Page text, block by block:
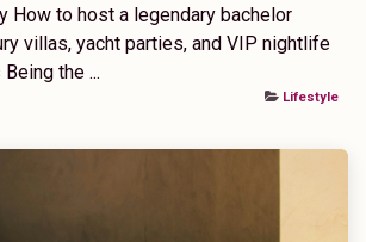
How to host a legendary bachelor
villas, yacht parties, and VIP nightlife
the ...
Lifestyle